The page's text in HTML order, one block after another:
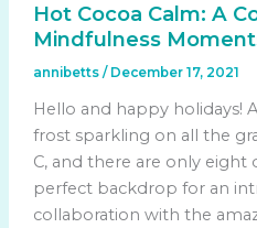
Hot Cocoa Calm: A
Mindfulness
annibetts / December 17, 2021
Hello and happy holidays!
frost sparkling on all the
C, and there are only eight
perfect backdrop for an
collaboration with the